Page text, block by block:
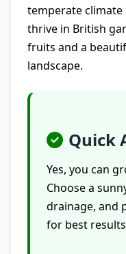
temperate climate
thrive in British
fruits and a
landscape.
Quick
Yes, you can
Choose a
drainage, and
for best